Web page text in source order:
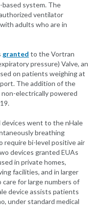
based system. The
ventilator
adults who are in
granted to the Vortran
pressure) Valve, an
on patients weighing at
The addition of the
non-electrically powered
went to the nHale
breathing
require bi-level positive air
devices granted EUAs
in private homes,
facilities, and in larger
for large numbers of
device assists patients
under standard medical